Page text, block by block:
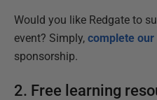
Would you like Redgate to
event? Simply, complete
sponsorship.
2. Free learning